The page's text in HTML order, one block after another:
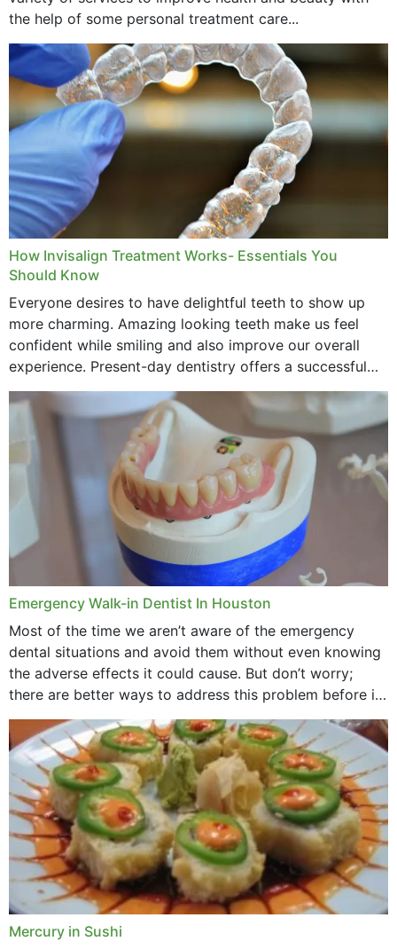
the help of some personal treatment care...
How Invisalign Treatment Works- Essentials You
Should Know
Everyone desires to have delightful teeth to show up
more charming. Amazing looking teeth make us feel
confident while smiling and also improve our overall
experience. Present-day dentistry offers a successful
method to improve the presence of your teeth
through...
Emergency Walk-in Dentist In Houston
Most of the time we aren’t aware of the emergency
dental situations and avoid them without even knowing
the adverse effects it could cause. But don’t worry;
there are better ways to address this problem before it
could hit you...
Mercury in Sushi